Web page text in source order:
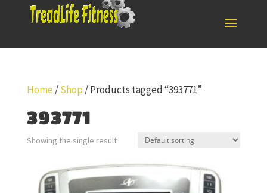
Home/Shop / Products tagged “393771”
393771
Showing the single result